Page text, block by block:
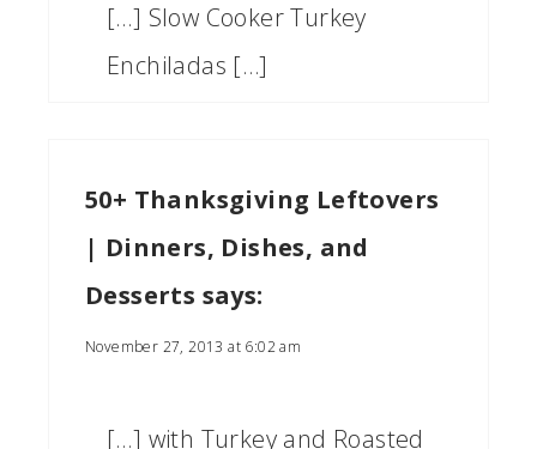
[…] Slow Cooker Turkey
Enchiladas […]
50+ Thanksgiving Leftovers
| Dinners, Dishes, and
Desserts says:
November 27, 2013 at 6:02 am
[…] with Turkey and Roasted